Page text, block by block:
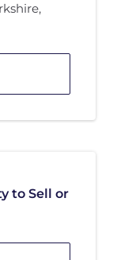
,
to Sell or